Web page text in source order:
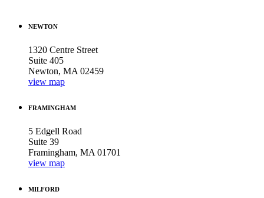
NEWTON
1320 Centre Street
Suite 405
Newton, MA 02459
view map
FRAMINGHAM
5 Edgell Road
Suite 39
Framingham, MA 01701
view map
MILFORD